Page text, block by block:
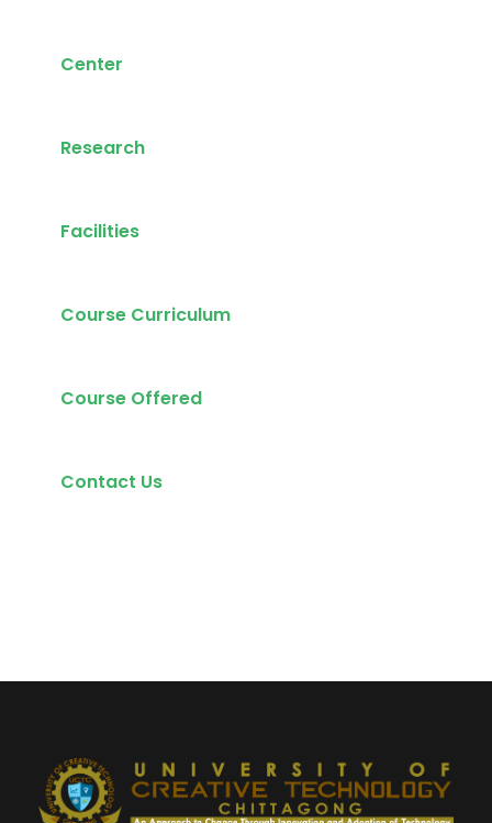
Center
Research
Facilities
Course Curriculum
Course Offered
Contact Us